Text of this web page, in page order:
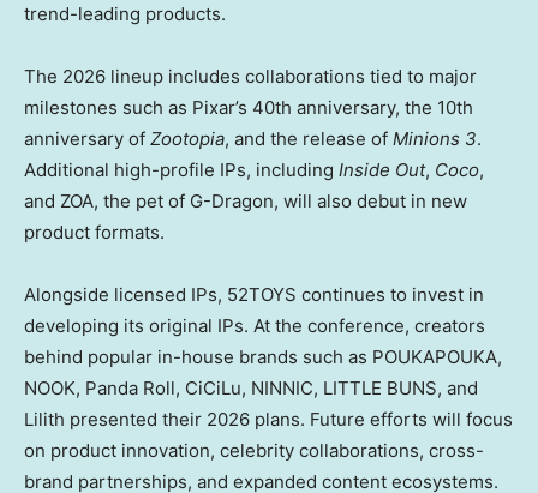
trend-leading products.
The 2026 lineup includes collaborations tied to major
milestones such as Pixar’s 40th anniversary, the 10th
anniversary of Zootopia, and the release of Minions 3.
Additional high-profile IPs, including Inside Out, Coco,
and ZOA, the pet of G-Dragon, will also debut in new
product formats.
Alongside licensed IPs, 52TOYS continues to invest in
developing its original IPs. At the conference, creators
behind popular in-house brands such as POUKAPOUKA,
NOOK, Panda Roll, CiCiLu, NINNIC, LITTLE BUNS, and
Lilith presented their 2026 plans. Future efforts will focus
on product innovation, celebrity collaborations, cross-
brand partnerships, and expanded content ecosystems.